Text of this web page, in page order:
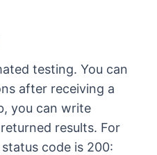
testing. You can
after receiving a
you can write
results. For
code is 200: